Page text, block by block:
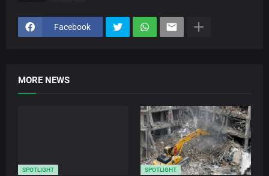
Facebook
MORE NEWS
SPOTLIGHT SPOTLIGHT